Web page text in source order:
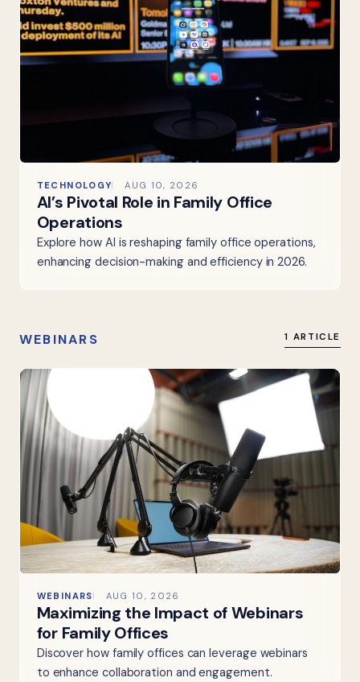
TECHNOLOGY AUG 10, 2026
AI’s Pivotal Role in Family Office
Operations
Explore how AI is reshaping family office operations,
enhancing decision-making and efficiency in 2026.
WEBINARS 1 ARTICLE
WEBINARS AUG 10, 2026
Maximizing the Impact of Webinars
for Family Offices
Discover how family offices can leverage webinars
to enhance collaboration and engagement.